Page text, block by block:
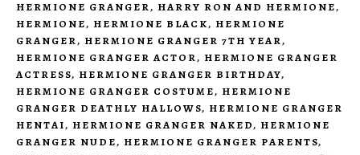
HERMIONE GRANGER, HARRY RON AND HERMIONE,
HERMIONE, HERMIONE BLACK, HERMIONE
GRANGER, HERMIONE GRANGER 7TH YEAR,
HERMIONE GRANGER ACTOR, HERMIONE GRANGER
ACTRESS, HERMIONE GRANGER BIRTHDAY,
HERMIONE GRANGER COSTUME, HERMIONE
GRANGER DEATHLY HALLOWS, HERMIONE GRANGER
HENTAI, HERMIONE GRANGER NAKED, HERMIONE
GRANGER NUDE, HERMIONE GRANGER PARENTS,